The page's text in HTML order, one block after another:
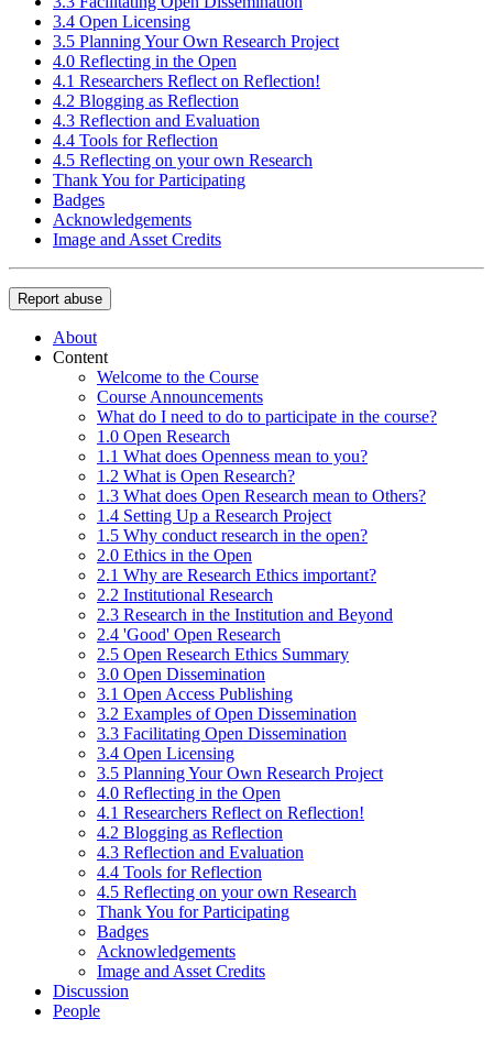
3.4 Open Licensing
3.5 Planning Your Own Research Project
4.0 Reflecting in the Open
4.1 Researchers Reflect on Reflection!
4.2 Blogging as Reflection
4.3 Reflection and Evaluation
4.4 Tools for Reflection
4.5 Reflecting on your own Research
Thank You for Participating
Badges
Acknowledgements
Image and Asset Credits
Report abuse
About
Content
Welcome to the Course
Course Announcements
What do I need to do to participate in the course?
1.0 Open Research
1.1 What does Openness mean to you?
1.2 What is Open Research?
1.3 What does Open Research mean to Others?
1.4 Setting Up a Research Project
1.5 Why conduct research in the open?
2.0 Ethics in the Open
2.1 Why are Research Ethics important?
2.2 Institutional Research
2.3 Research in the Institution and Beyond
2.4 'Good' Open Research
2.5 Open Research Ethics Summary
3.0 Open Dissemination
3.1 Open Access Publishing
3.2 Examples of Open Dissemination
3.3 Facilitating Open Dissemination
3.4 Open Licensing
3.5 Planning Your Own Research Project
4.0 Reflecting in the Open
4.1 Researchers Reflect on Reflection!
4.2 Blogging as Reflection
4.3 Reflection and Evaluation
4.4 Tools for Reflection
4.5 Reflecting on your own Research
Thank You for Participating
Badges
Acknowledgements
Image and Asset Credits
Discussion
People